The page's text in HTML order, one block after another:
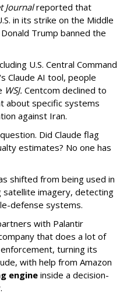
Journalreported that
in its strike on the Middle
Trump banned the
U.S. Central Command
Claude AI tool, people
WSJ. Centcom declined to
about specific systems
against Iran.
Did Claude flag
estimates? No one has
shifted from being used in
satellite imagery, detecting
defense systems.
with Palantir
that does a lot of
turning its
with help from Amazon
engine inside a decision-